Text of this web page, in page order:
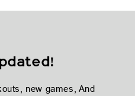
new games, And